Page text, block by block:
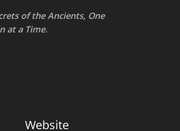
of the Ancients, One
at a Time.
Website